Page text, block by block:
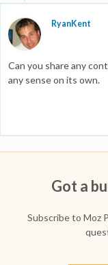
RyanKent
Can you share any
any sense on its own.
Got a
Subscribe to Moz